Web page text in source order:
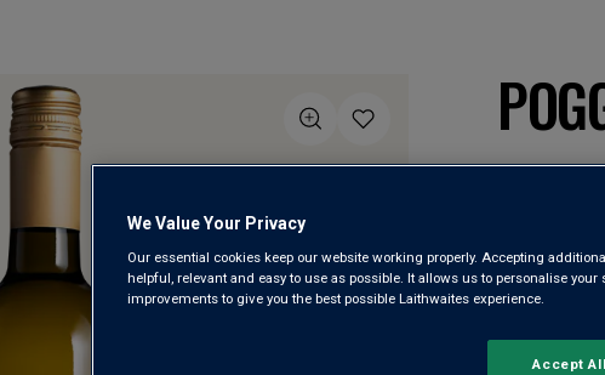
Floral,
Adriatic
and
We Value Your Privacy
Our essential cookies keep our website working properly. Accepting
helpful, relevant and easy to use as possible. It allows us to personalise
improvements to give you the best possible Laithwaites experience.
Accept All